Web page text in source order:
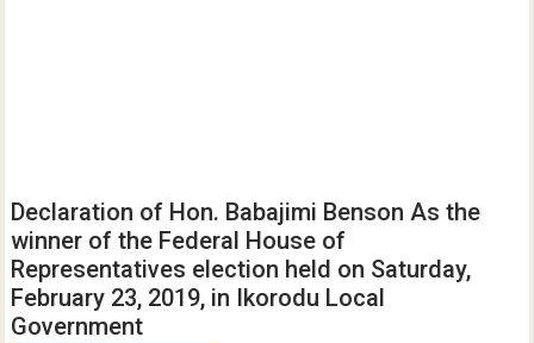
Declaration of Hon. Babajimi Benson As the
winner of the Federal House of
Representatives election held on Saturday,
February 23, 2019, in Ikorodu Local
Government